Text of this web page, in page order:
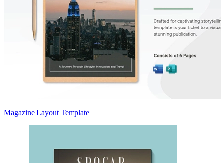
Magazine Layout Template